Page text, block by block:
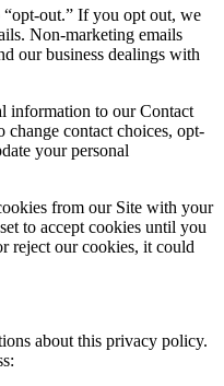
out.” If you opt out, we
Non-marketing emails
our business dealings with
information to our Contact
change contact choices, opt-
your personal
from our Site with your
to accept cookies until you
reject our cookies, it could
about this privacy policy.